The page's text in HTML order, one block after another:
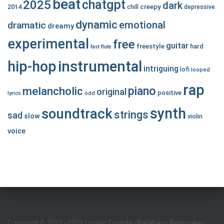
2014 2025 beatchatgpt chill creepy dark depressive
dramatic dreamy dynamic emotional
experimental fast flute free freestyle guitar hard
hip-hopinstrumental intriguing lofi looped
lyrics melancholic odd original piano positive rap
sad slow soundtrackstrings synth violin
voice